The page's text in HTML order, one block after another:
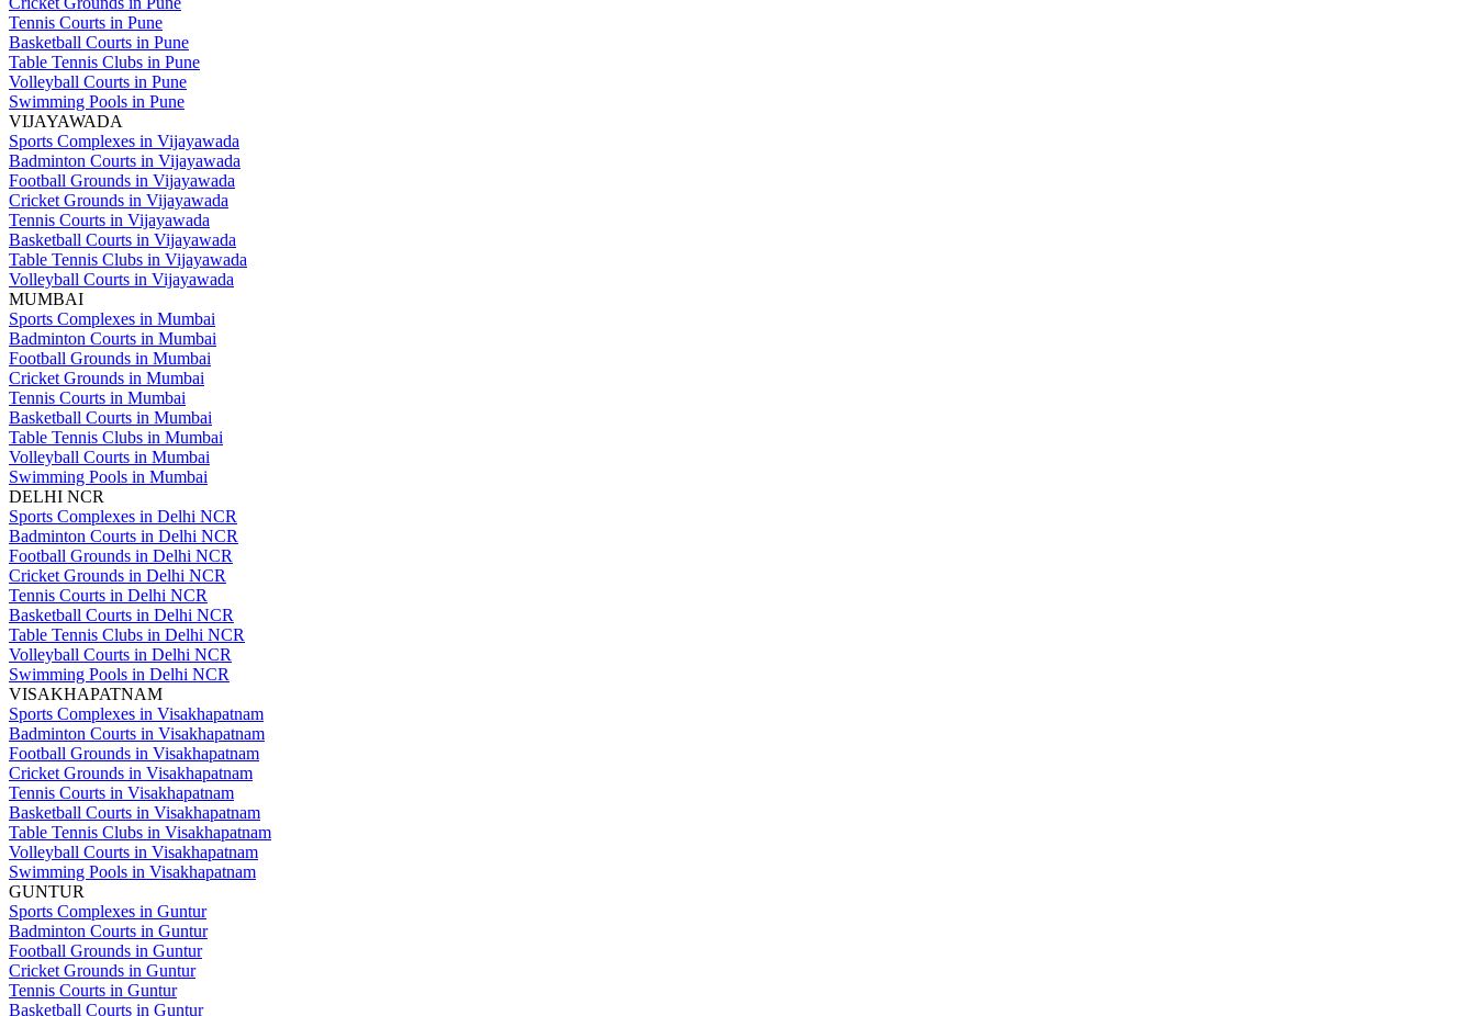
Tennis Courts in Pune
Basketball Courts in Pune
Table Tennis Clubs in Pune
Volleyball Courts in Pune
Swimming Pools in Pune
VIJAYAWADA
Sports Complexes in Vijayawada
Badminton Courts in Vijayawada
Football Grounds in Vijayawada
Cricket Grounds in Vijayawada
Tennis Courts in Vijayawada
Basketball Courts in Vijayawada
Table Tennis Clubs in Vijayawada
Volleyball Courts in Vijayawada
MUMBAI
Sports Complexes in Mumbai
Badminton Courts in Mumbai
Football Grounds in Mumbai
Cricket Grounds in Mumbai
Tennis Courts in Mumbai
Basketball Courts in Mumbai
Table Tennis Clubs in Mumbai
Volleyball Courts in Mumbai
Swimming Pools in Mumbai
DELHI NCR
Sports Complexes in Delhi NCR
Badminton Courts in Delhi NCR
Football Grounds in Delhi NCR
Cricket Grounds in Delhi NCR
Tennis Courts in Delhi NCR
Basketball Courts in Delhi NCR
Table Tennis Clubs in Delhi NCR
Volleyball Courts in Delhi NCR
Swimming Pools in Delhi NCR
VISAKHAPATNAM
Sports Complexes in Visakhapatnam
Badminton Courts in Visakhapatnam
Football Grounds in Visakhapatnam
Cricket Grounds in Visakhapatnam
Tennis Courts in Visakhapatnam
Basketball Courts in Visakhapatnam
Table Tennis Clubs in Visakhapatnam
Volleyball Courts in Visakhapatnam
Swimming Pools in Visakhapatnam
GUNTUR
Sports Complexes in Guntur
Badminton Courts in Guntur
Football Grounds in Guntur
Cricket Grounds in Guntur
Tennis Courts in Guntur
Basketball Courts in Guntur